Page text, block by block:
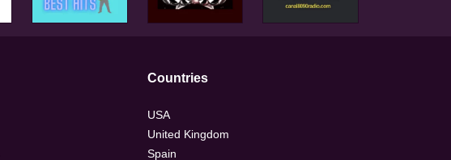
Countries
USA
United Kingdom
Spain